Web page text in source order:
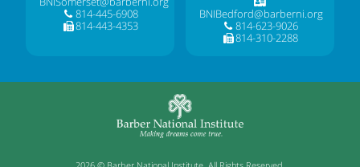
814-445-6908
814-443-4353
BNIBedford@barberni.org
814-623-9026
814-310-2288